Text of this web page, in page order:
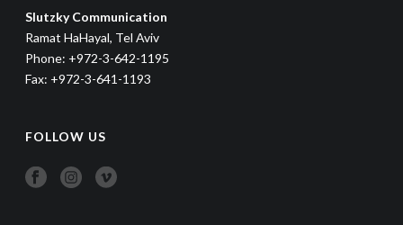
Slutzky Communication
Ramat HaHayal, Tel Aviv
Phone: +972-3-642-1195
Fax: +972-3-641-1193
FOLLOW US